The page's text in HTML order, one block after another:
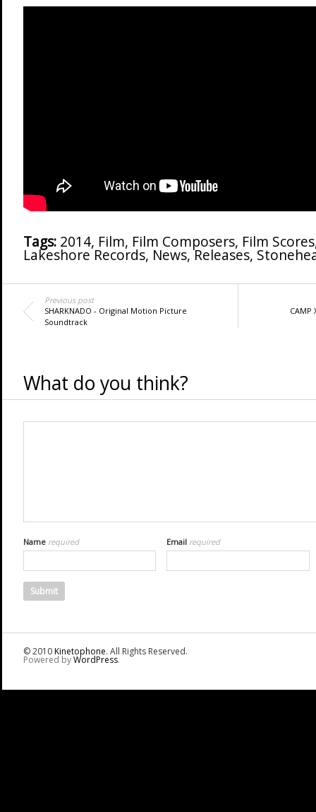
Tags: 2014, Film, Film Composers, Film Scores
Lakeshore Records, News,Releases,
Previous post
SHARKNADO - Original Motion Picture
Soundtrack
What do you think?
Name required Email required
© 2010Kinetophone. All Rights Reserved.
Powered byWordPress.